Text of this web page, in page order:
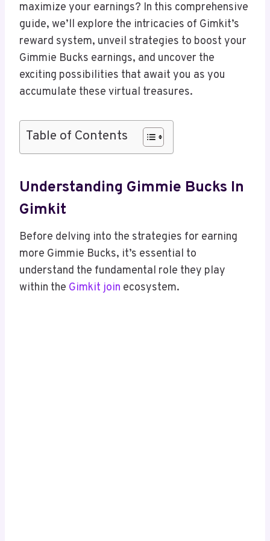
maximize your earnings? In this comprehensive
guide, we’ll explore the intricacies of Gimkit’s
reward system, unveil strategies to boost your
Gimmie Bucks earnings, and uncover the
exciting possibilities that await you as you
accumulate these virtual treasures.
Table of Contents
Understanding Gimmie Bucks In
Gimkit
Before delving into the strategies for earning
more Gimmie Bucks, it’s essential to
understand the fundamental role they play
within the Gimkit join ecosystem.